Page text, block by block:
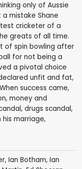
only of Aussie
mistake Shane
cricketer of a
greats of all time.
of spin bowling after
for not being a
a pivotal choice
unfit and fat,
success came,
money and
drugs scandal,
marriage,
, Ian Botham, Ian